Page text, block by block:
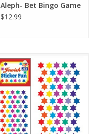
Aleph- Bet Bingo Game
$12.99